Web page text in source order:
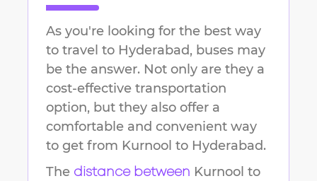
As you're looking for the best way
to travel to Hyderabad, buses may
be the answer. Not only are they a
cost-effective transportation
option, but they also offer a
comfortable and convenient way
to get from Kurnool to Hyderabad.
The distance between Kurnool to